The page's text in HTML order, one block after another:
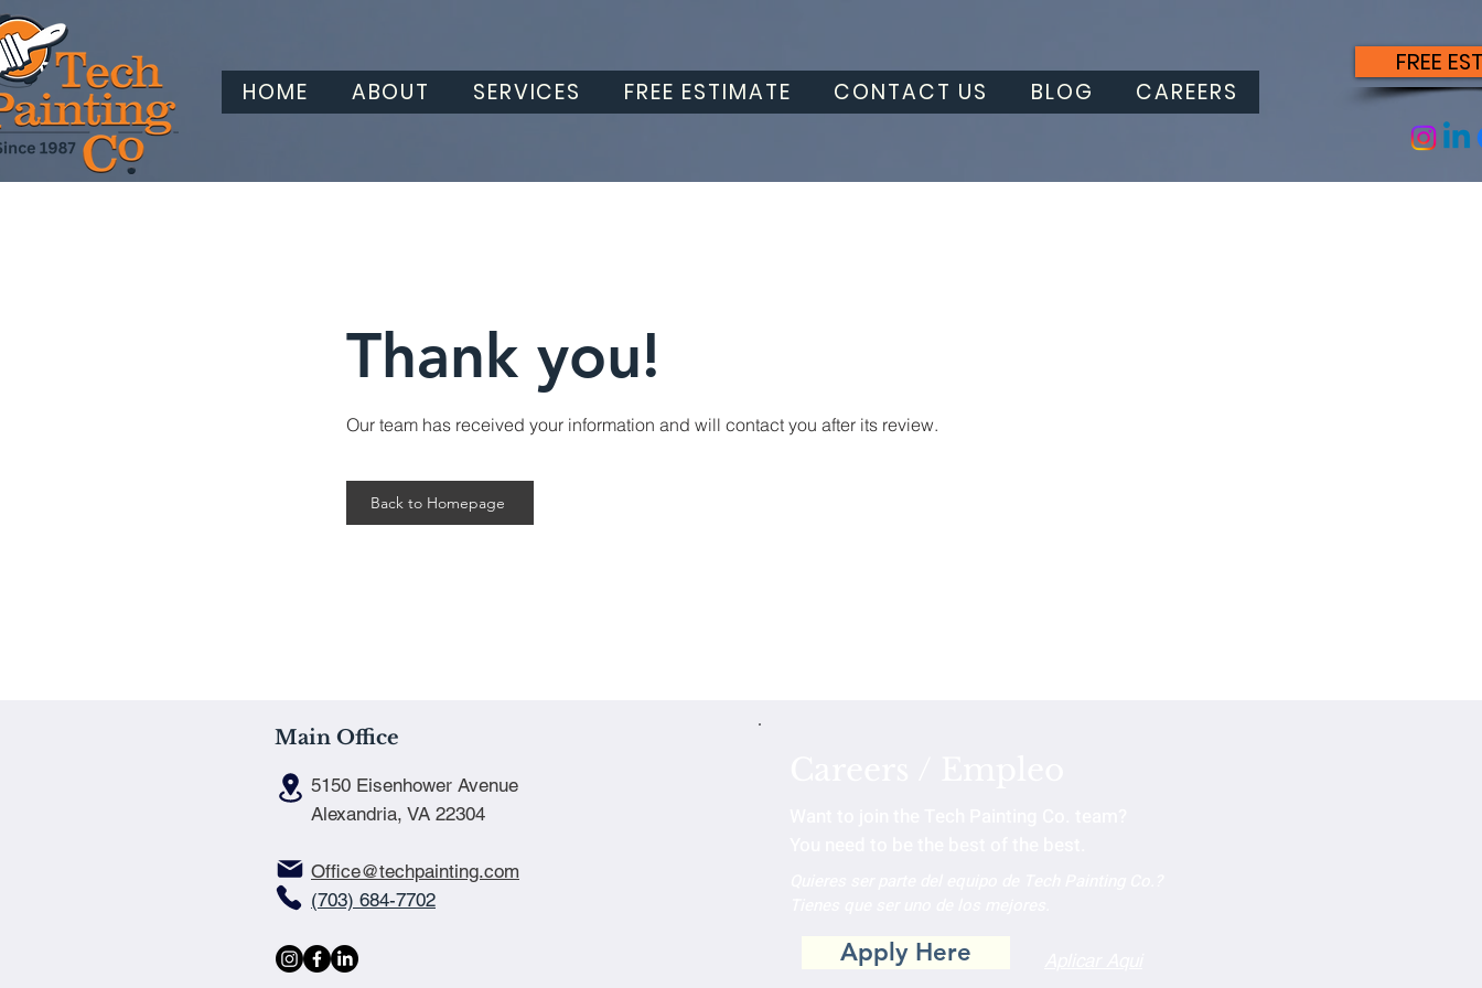
HOME ABOUT SERVICES FREE ESTIMATE CONTACT US BLOG CAREERS
FREE
Thank you!
Our team has received your information and will contact you after its review.
Back to Homepage
Main Office
5150 Eisenhower Avenue
Alexandria, VA 22304
Office@techpainting.com
(703) 684-7702
Apply Here